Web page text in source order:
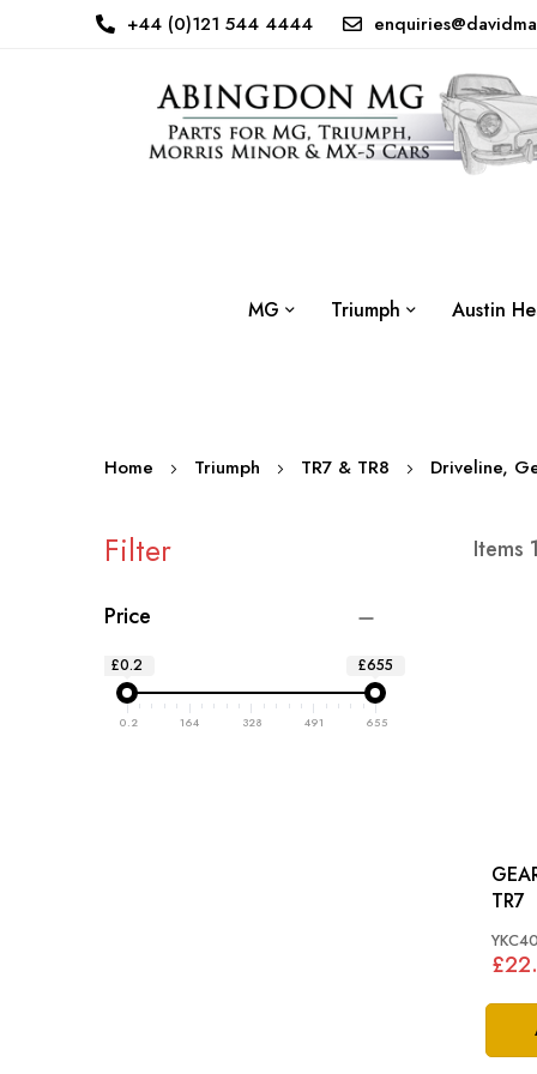
+44 (0)121 544 4444
MG Triumph Austin
Home Triumph TR7 & TR8 Driveline,
Items 1
TR7
Filter
Price
£0.2 £655
0.2 164 328 491 655